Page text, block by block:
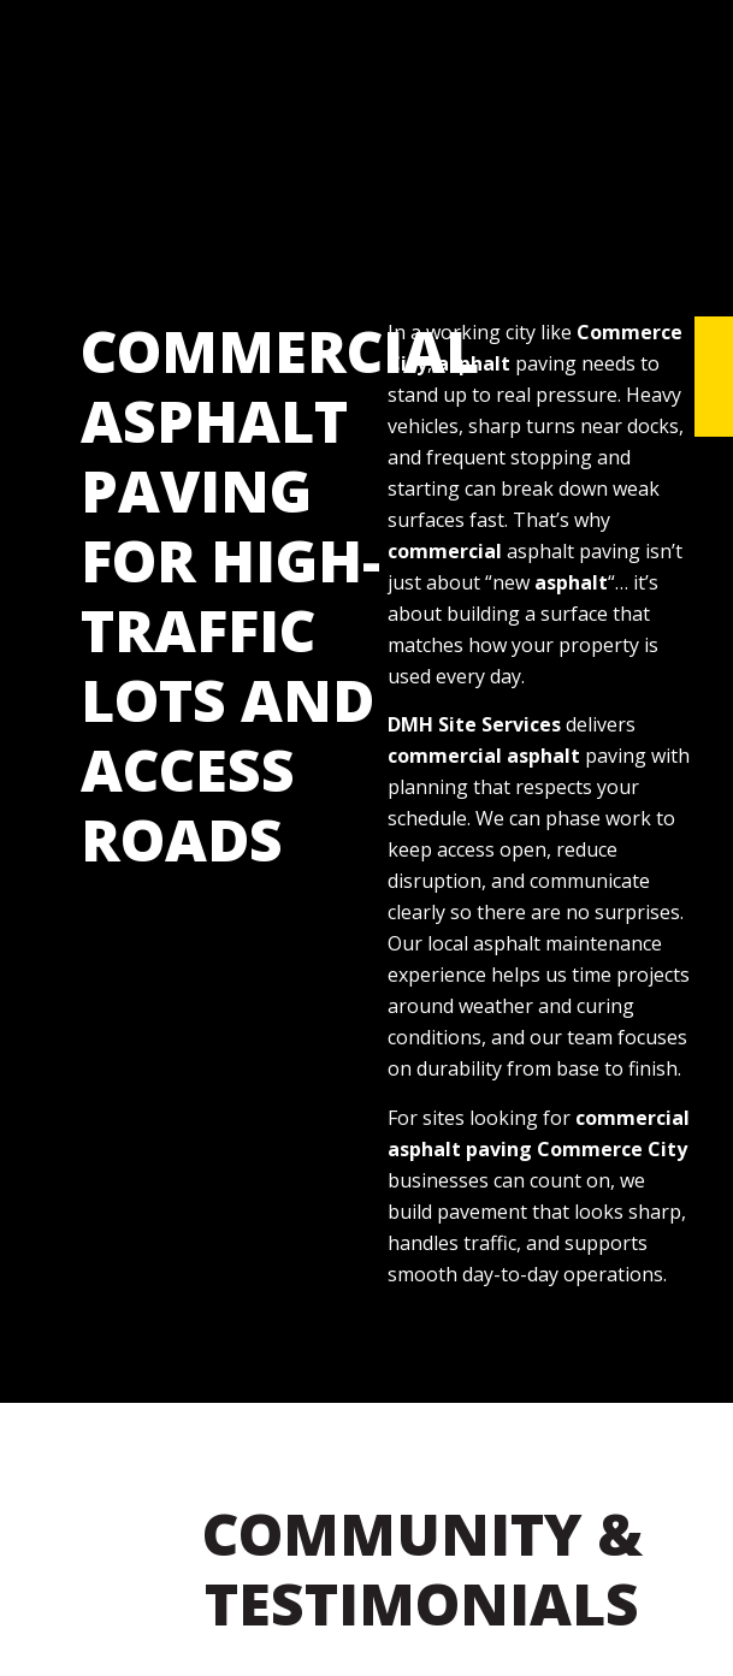
COMMERCIAL
ASPHALT
PAVING
FOR HIGH-
TRAFFIC
LOTS AND
ACCESS
ROADS
In a working city like Commerce
City, asphalt paving needs to
stand up to real pressure. Heavy
vehicles, sharp turns near docks,
and frequent stopping and
starting can break down weak
surfaces fast. That’s why
commercial asphalt paving isn’t
just about “new asphalt“… it’s
about building a surface that
matches how your property is
used every day.
DMH Site Servicesdelivers
commercial asphalt paving with
planning that respects your
schedule. We can phase work to
keep access open, reduce
disruption, and communicate
clearly so there are no surprises.
Our local asphalt maintenance
experience helps us time projects
around weather and curing
conditions, and our team focuses
on durability from base to finish.
For sites looking for commercial
asphalt paving Commerce City
businesses can count on, we
build pavement that looks sharp,
handles traffic, and supports
smooth day-to-day operations.
COMMUNITY &
TESTIMONIALS